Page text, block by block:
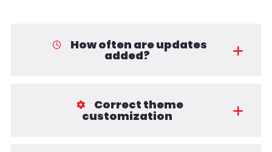
How often are updates
added?
Correct theme
customization